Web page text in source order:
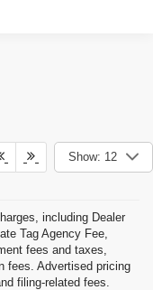
Show: 12
including Dealer
Tag Agency Fee,
fees and taxes,
fees. Advertised pricing
filing-related fees.